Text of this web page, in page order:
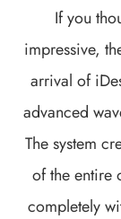
If you
impressive,
arrival of
advanced
The system
of the entire
completely